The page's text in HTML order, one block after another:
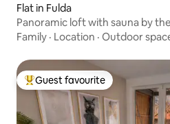
Flat in Fulda
Panoramic loft with sauna by
Family · Location · Outdoor
Top guest favourite
Guest favourite